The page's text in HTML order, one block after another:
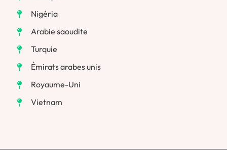
Nigéria
Arabie saoudite
Turquie
Émirats arabes unis
Royaume-Uni
Vietnam